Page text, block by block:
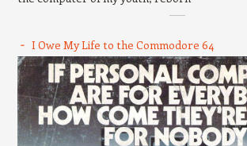
I Owe My Life to the Commodore 64